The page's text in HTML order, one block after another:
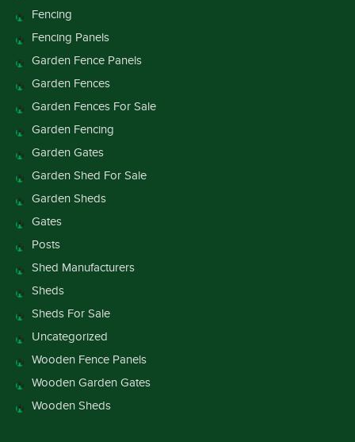
Fencing
Fencing Panels
Garden Fence Panels
Garden Fences
Garden Fences For Sale
Garden Fencing
Garden Gates
Garden Shed For Sale
Garden Sheds
Gates
Posts
Shed Manufacturers
Sheds
Sheds For Sale
Uncategorized
Wooden Fence Panels
Wooden Garden Gates
Wooden Sheds